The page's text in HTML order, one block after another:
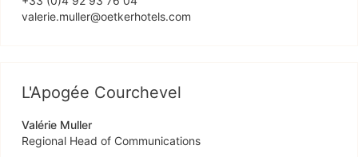
valerie.muller@oetkerhotels.com
L'Apogée Courchevel
Valérie Muller
Regional Head of Communications